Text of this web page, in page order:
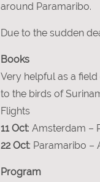
around Paramaribo.
Due to the sudden
Books
Very helpful as a
to the birds of
Flights
11 Oct: Amsterdam –
22 Oct: Paramaribo –
Program